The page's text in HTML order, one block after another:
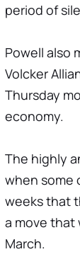
period of
Powell also
Volcker
Thursday
economy.
The highly
when some
weeks that
a move that
March.